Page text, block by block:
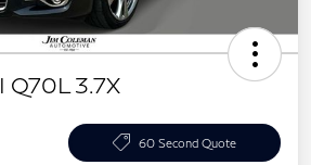
Q70L 3.7X
60 Second Quote